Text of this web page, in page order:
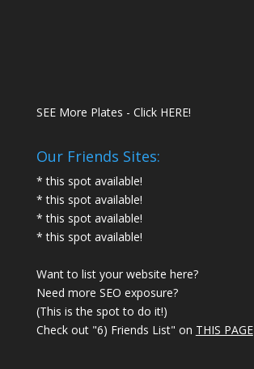
SEE More Plates - Click HERE!
Our Friends Sites:
* this spot available!
* this spot available!
* this spot available!
* this spot available!
Want to list your website here?
Need more SEO exposure?
(This is the spot to do it!)
Check out "6) Friends List" on THIS PAGE